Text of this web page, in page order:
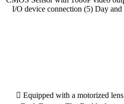
I/O device connection (5) Day
 Equipped with a motorized